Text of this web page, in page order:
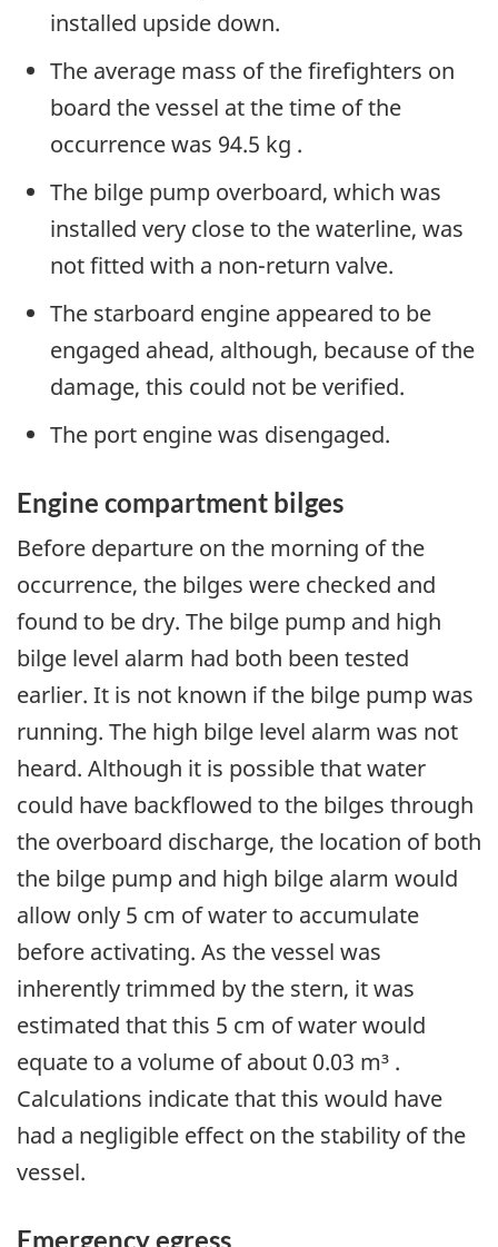
installed upside down.
The average mass of the firefighters on
board the vessel at the time of the
occurrence was 94.5 kg .
The bilge pump overboard, which was
installed very close to the waterline, was
not fitted with a non-return valve.
The starboard engine appeared to be
engaged ahead, although, because of the
damage, this could not be verified.
The port engine was disengaged.
Engine compartment bilges
Before departure on the morning of the
occurrence, the bilges were checked and
found to be dry. The bilge pump and high
bilge level alarm had both been tested
earlier. It is not known if the bilge pump was
running. The high bilge level alarm was not
heard. Although it is possible that water
could have backflowed to the bilges through
the overboard discharge, the location of both
the bilge pump and high bilge alarm would
allow only 5 cm of water to accumulate
before activating. As the vessel was
inherently trimmed by the stern, it was
estimated that this 5 cm of water would
equate to a volume of about 0.03 m³ .
Calculations indicate that this would have
had a negligible effect on the stability of the
vessel.
Emergency egress